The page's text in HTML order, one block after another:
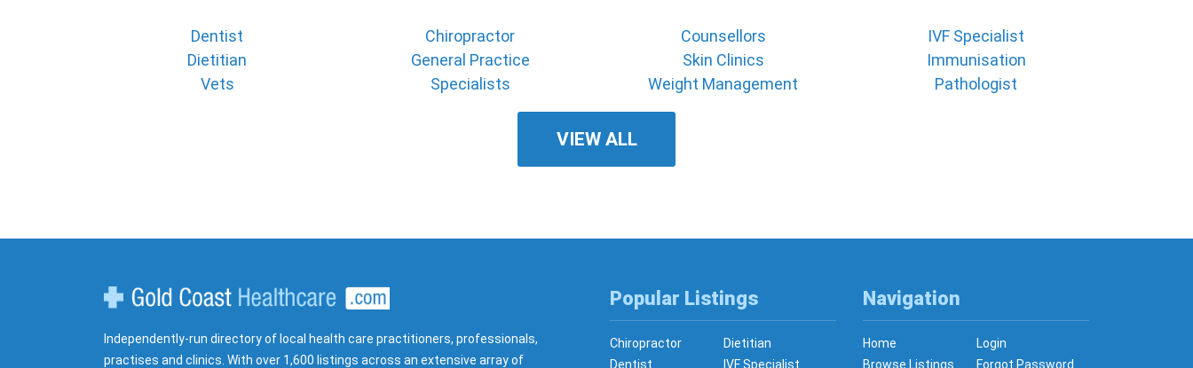
Dentist Chiropractor Counsellors
IVF Specialist
Dietitian
General Practice Skin Clinics
Immunisation
Vets
Specialists Weight Management Pathologist
VIEW ALL
Independently-run directory of local health care practitioners, professionals,
practises and clinics. With over 1,600 listings across an extensive array of
Popular Listings
Chiropractor
Dietitian
Dentist
IVF Specialist
Navigation
Home
Login
Browse Listings
Forgot Password